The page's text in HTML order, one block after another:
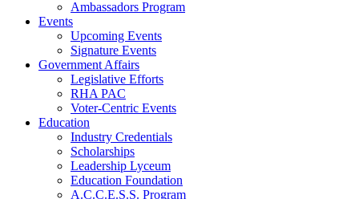
Ambassadors Program
Events
Upcoming Events
Signature Events
Government Affairs
Legislative Efforts
RHA PAC
Voter-Centric Events
Education
Industry Credentials
Scholarships
Leadership Lyceum
Education Foundation
A.C.C.E.S.S. Program